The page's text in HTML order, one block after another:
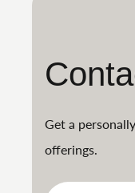
Get a
offerings.